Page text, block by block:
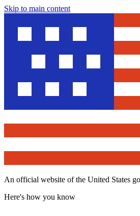
Skip to main content
An official website of the United States
Here's how you know